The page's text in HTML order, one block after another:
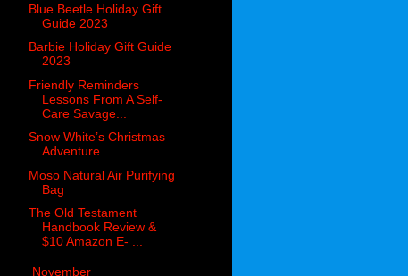
Blue Beetle Holiday Gift
Guide 2023
Barbie Holiday Gift Guide
2023
Friendly Reminders
Lessons From A Self-
Care Savage...
Snow White’s Christmas
Adventure
Moso Natural Air Purifying
Bag
The Old Testament
Handbook Review &
$10 Amazon E- ...
November